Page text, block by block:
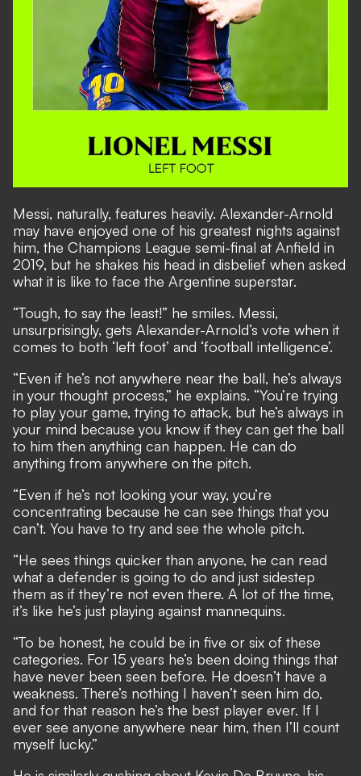
Messi, naturally, features heavily. Alexander-Arnold
may have enjoyed one of his greatest nights against
him, the Champions League semi-final at Anfield in
2019, but he shakes his head in disbelief when asked
what it is like to face the Argentine superstar.
“Tough, to say the least!” he smiles. Messi,
unsurprisingly, gets Alexander-Arnold’s vote when it
comes to both ‘left foot’ and ‘football intelligence’.
“Even if he’s not anywhere near the ball, he’s always
in your thought process,” he explains. “You’re trying
to play your game, trying to attack, but he’s always in
your mind because you know if they can get the ball
to him then anything can happen. He can do
anything from anywhere on the pitch.
“Even if he’s not looking your way, you’re
concentrating because he can see things that you
can’t. You have to try and see the whole pitch.
“He sees things quicker than anyone, he can read
what a defender is going to do and just sidestep
them as if they’re not even there. A lot of the time,
it’s like he’s just playing against mannequins.
“To be honest, he could be in five or six of these
categories. For 15 years he’s been doing things that
have never been seen before. He doesn’t have a
weakness. There’s nothing I haven’t seen him do,
and for that reason he’s the best player ever. If I
ever see anyone anywhere near him, then I’ll count
myself lucky.”